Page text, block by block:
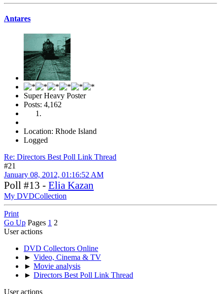
Antares
Super Heavy Poster
Posts: 4,162
Location: Rhode Island
Logged
Re: Directors Best Poll Link Thread
#21
January 08, 2012, 01:16:52 AM
Poll #13 - Elia Kazan
My DVDCollection
Print
Go Up Pages 1 2
User actions
DVD Collectors Online
► Video, Cinema & TV
► Movie analysis
► Directors Best Poll Link Thread
User actions